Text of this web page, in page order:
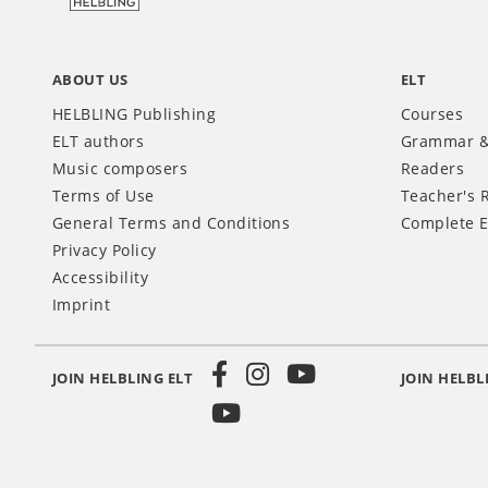
ABOUT US
HELBLING Publishing
ELT authors
Music composers
Terms of Use
General Terms and Conditions
Privacy Policy
Accessibility
Imprint
ELT
Courses
Grammar
Readers
Teacher's
Complete
Social
JOIN HELBLING ELT JOIN